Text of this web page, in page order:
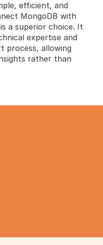
efficient, and
MongoDB with
is a superior choice. It
expertise and
process, allowing
rather than